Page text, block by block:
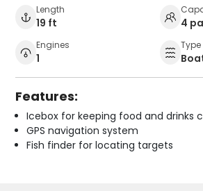
Length
19 ft 4
Engines
1
Type
Features:
Icebox for keeping food and drinks
GPS navigation system
Fish finder for locating targets